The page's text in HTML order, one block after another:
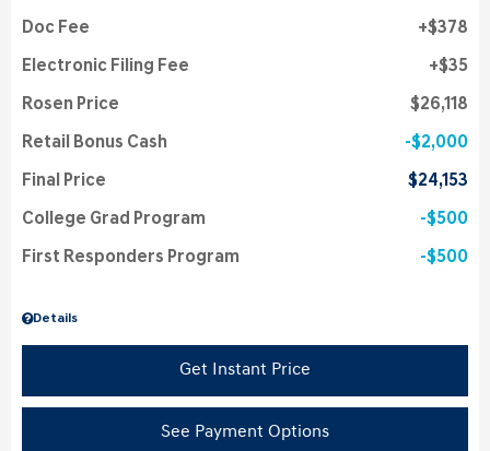
Details
Doc Fee $378
Electronic Filing Fee $35
Rosen Price $26,118
Retail Bonus Cash $2,000
Final Price $24,153
College Grad Program $500
First Responders Program $500
Get Instant Price
See Payment Options